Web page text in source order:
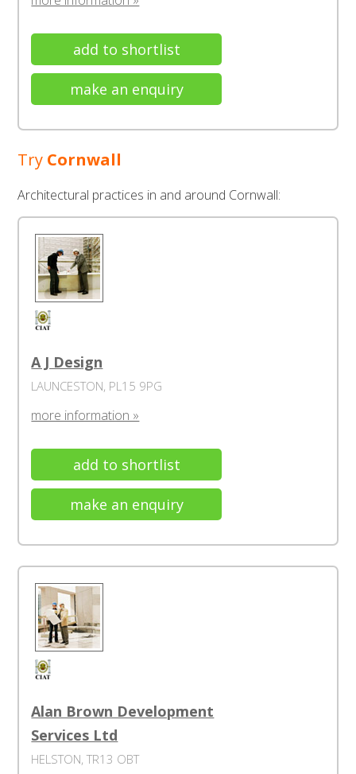
add to shortlist
make an enquiry
Try Cornwall
Architectural practices in and around Cornwall:
A J Design
LAUNCESTON, PL15 9PG
more information »
add to shortlist
make an enquiry
Alan Brown Development
Services Ltd
HELSTON, TR13 OBT